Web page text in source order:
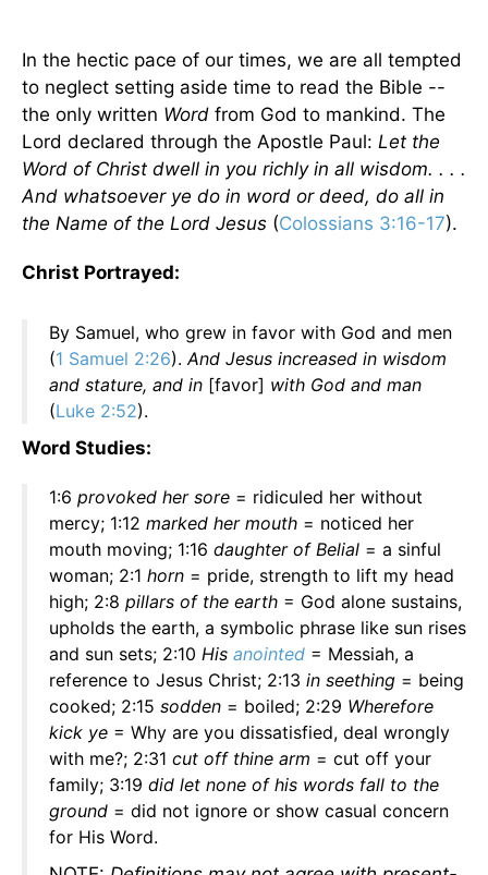
In the hectic pace of our times, we are all tempted
to neglect setting aside time to read the Bible --
the only written Word from God to mankind. The
Lord declared through the Apostle Paul: Let the
Word of Christ dwell in you richly in all wisdom. . . .
And whatsoever ye do in word or deed, do all in
the Name of the Lord Jesus (Colossians 3:16-17).
Christ Portrayed:
By Samuel, who grew in favor with God and men
(1 Samuel 2:26).And Jesus increased in wisdom
and stature, and in [favor] with God and man
(Luke 2:52).
Word Studies:
1:6 provoked her sore = ridiculed her without
mercy; 1:12 marked her mouth = noticed her
mouth moving; 1:16 daughter of Belial = a sinful
woman; 2:1 horn = pride, strength to lift my head
high; 2:8 pillars of the earth = God alone sustains,
upholds the earth, a symbolic phrase like sun rises
and sun sets; 2:10 His anointed = Messiah, a
reference to Jesus Christ; 2:13 in seething = being
cooked; 2:15 sodden = boiled; 2:29 Wherefore
kick ye = Why are you dissatisfied, deal wrongly
with me?; 2:31 cut off thine arm = cut off your
family; 3:19 did let none of his words fall to the
ground = did not ignore or show casual concern
for His Word.